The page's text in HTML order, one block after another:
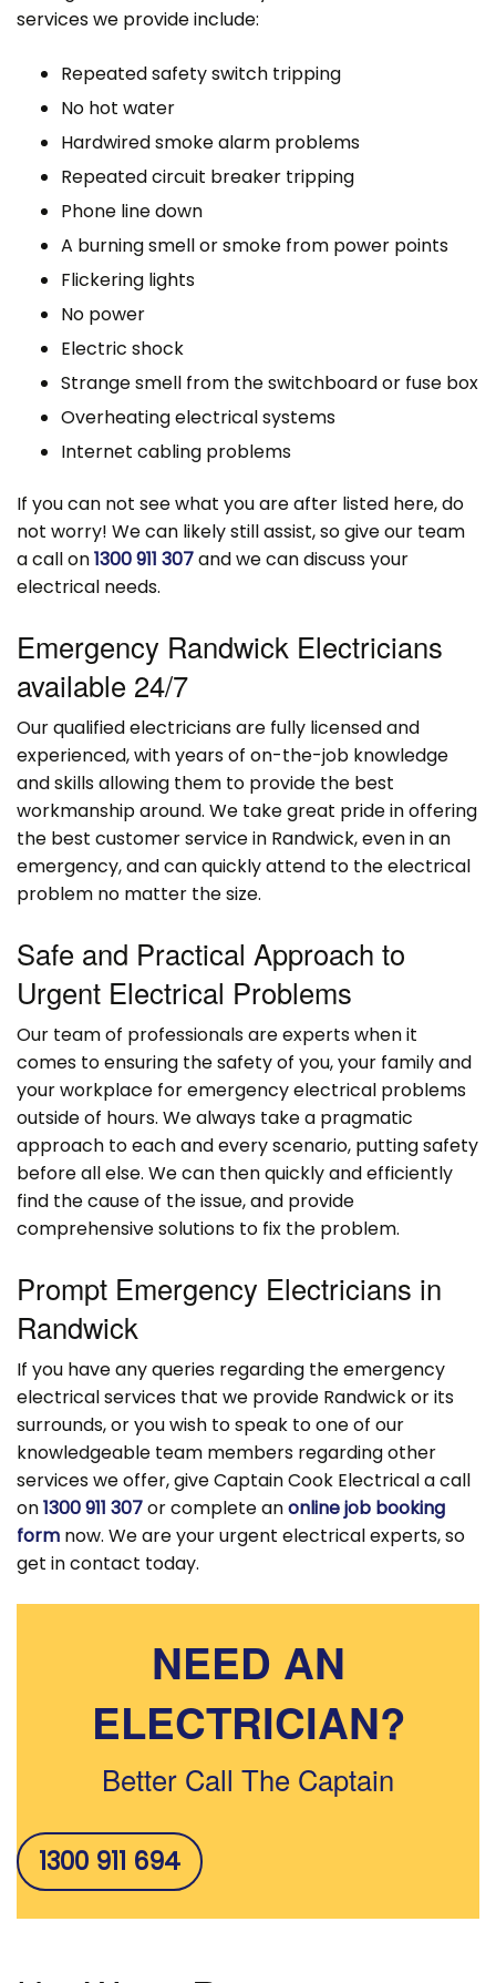
services we provide include:
Repeated safety switch tripping
No hot water
Hardwired smoke alarm problems
Repeated circuit breaker tripping
Phone line down
A burning smell or smoke from power points
Flickering lights
No power
Electric shock
Strange smell from the switchboard or fuse box
Overheating electrical systems
Internet cabling problems
If you can not see what you are after listed here, do
not worry! We can likely still assist, so give our team
a call on1300 911 307and we can discuss your
electrical needs.
Emergency Randwick Electricians
available 24/7
Our qualified electricians are fully licensed and
experienced, with years of on-the-job knowledge
and skills allowing them to provide the best
workmanship around. We take great pride in offering
the best customer service in Randwick, even in an
emergency, and can quickly attend to the electrical
problem no matter the size.
Safe and Practical Approach to
Urgent Electrical Problems
Our team of professionals are experts when it
comes to ensuring the safety of you, your family and
your workplace for emergency electrical problems
outside of hours. We always take a pragmatic
approach to each and every scenario, putting safety
before all else. We can then quickly and efficiently
find the cause of the issue, and provide
comprehensive solutions to fix the problem.
Prompt Emergency Electricians in
Randwick
If you have any queries regarding the emergency
electrical services that we provide Randwick or its
surrounds, or you wish to speak to one of our
knowledgeable team members regarding other
services we offer, give Captain Cook Electrical a call
on1300 911 307or complete anonline job booking
form now. We are your urgent electrical experts, so
get in contact today.
NEED AN
ELECTRICIAN?
Better Call The Captain
1300 911 694